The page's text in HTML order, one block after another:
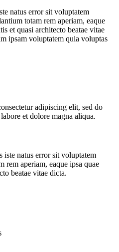
natus error sit voluptatem
totam rem aperiam, eaque
et quasi architecto beatae vitae
ipsam voluptatem quia voluptas
adipiscing elit, sed do
et dolore magna aliqua.
iste natus error sit voluptatem
rem aperiam, eaque ipsa quae
beatae vitae dicta.